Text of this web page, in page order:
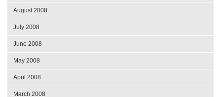
August 2008
July 2008
June 2008
May 2008
April 2008
March 2008